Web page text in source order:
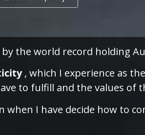
the world record holding
, which I experience as
to fulfill and the values of
when I have decide how to